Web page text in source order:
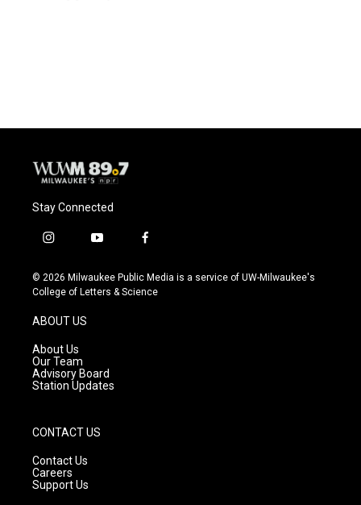
Stay Connected
i
s
t
g
r
a
m
y
u
t
f
c
e
© 2026 Milwaukee Public Media is a service of UW-Milwaukee's
College of Letters & Science
ABOUT US
About Us
Our Team
Advisory Board
Station Updates
CONTACT US
Contact Us
Careers
Support Us